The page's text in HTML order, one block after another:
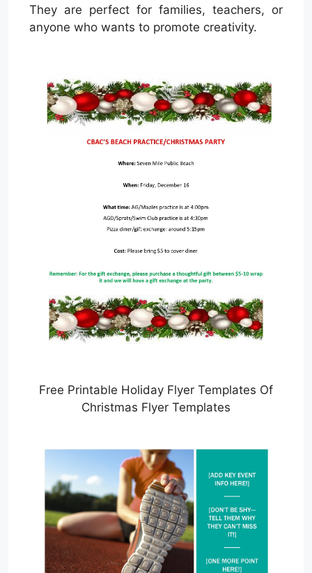
They are perfect for families, teachers, or
anyone who wants to promote creativity.
Free Printable Holiday Flyer Templates Of
Christmas Flyer Templates